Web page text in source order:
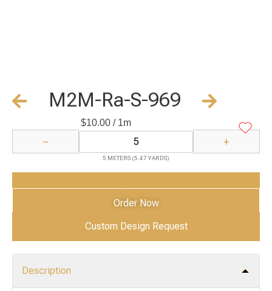
M2M-Ra-S-969
$10.00/ 1m
− +
5 METERS (5.47 YARDS)
Add to Cart
Order Now
Custom Design Request
Description